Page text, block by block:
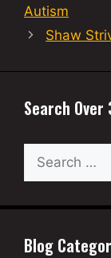
Autism
Shaw
Search
for:
Blog